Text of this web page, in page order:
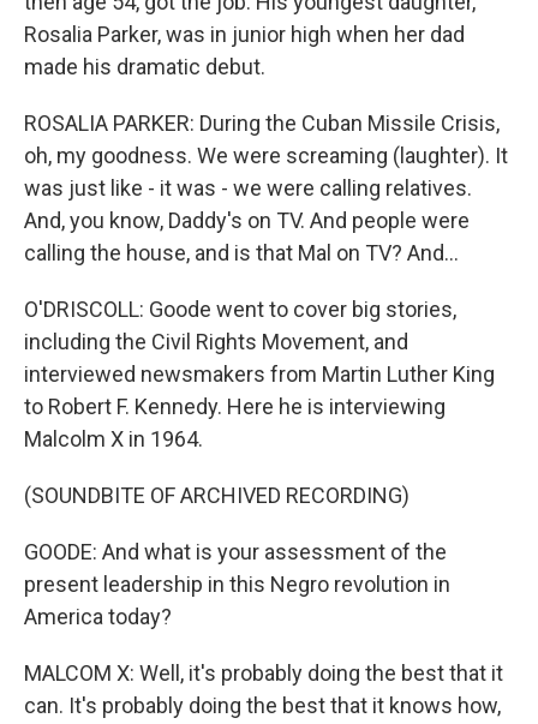
Rosalia Parker, was in junior high when her dad
made his dramatic debut.
ROSALIA PARKER: During the Cuban Missile Crisis,
oh, my goodness. We were screaming (laughter). It
was just like - it was - we were calling relatives.
And, you know, Daddy's on TV. And people were
calling the house, and is that Mal on TV? And...
O'DRISCOLL: Goode went to cover big stories,
including the Civil Rights Movement, and
interviewed newsmakers from Martin Luther King
to Robert F. Kennedy. Here he is interviewing
Malcolm X in 1964.
(SOUNDBITE OF ARCHIVED RECORDING)
GOODE: And what is your assessment of the
present leadership in this Negro revolution in
America today?
MALCOM X: Well, it's probably doing the best that it
can. It's probably doing the best that it knows how,